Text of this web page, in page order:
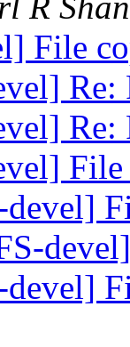
File
devel]
devel]